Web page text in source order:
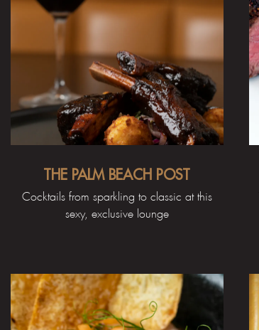
THE PALM BEACH POST
Cocktails from sparkling to classic at this
sexy, exclusive lounge